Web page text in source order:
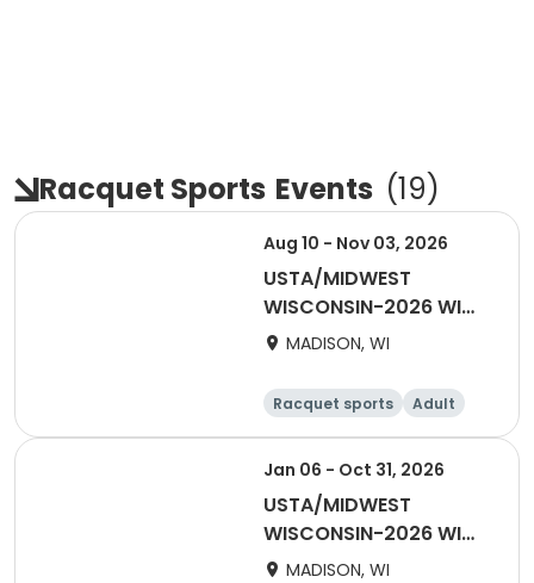
Racquet Sports Events (19)
Aug 10 - Nov 03, 2026
USTA/MIDWEST
WISCONSIN-2026 WI
Combo
MADISON, WI
Racquet sports
Adult
Male
Female
Jan 06 - Oct 31, 2026
USTA/MIDWEST
WISCONSIN-2026 WI
Tri-Level
MADISON, WI